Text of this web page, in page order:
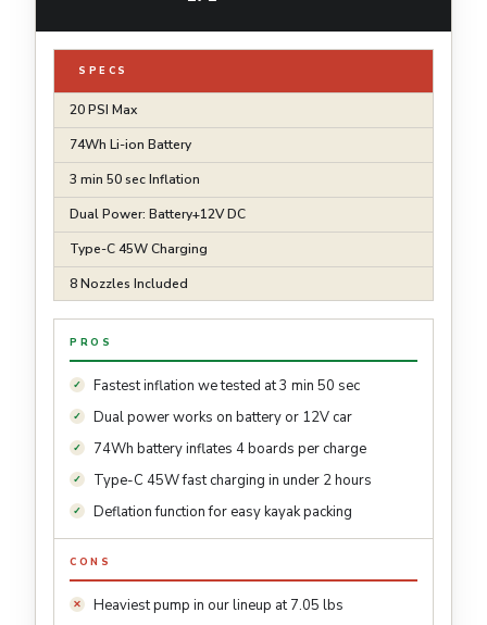
SPECS
20 PSI Max
74Wh Li-ion Battery
3 min 50 sec Inflation
Dual Power: Battery+12V DC
Type-C 45W Charging
8 Nozzles Included
PROS
Fastest inflation we tested at 3 min 50 sec
Dual power works on battery or 12V car
74Wh battery inflates 4 boards per charge
Type-C 45W fast charging in under 2 hours
Deflation function for easy kayak packing
CONS
Heaviest pump in our lineup at 7.05 lbs